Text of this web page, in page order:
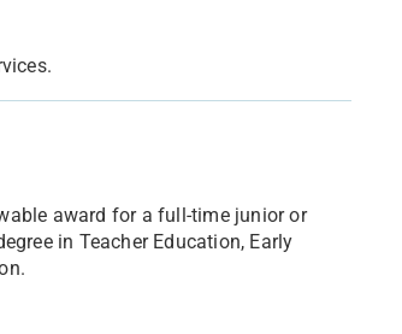
award for a full-time junior or
in Teacher Education, Early